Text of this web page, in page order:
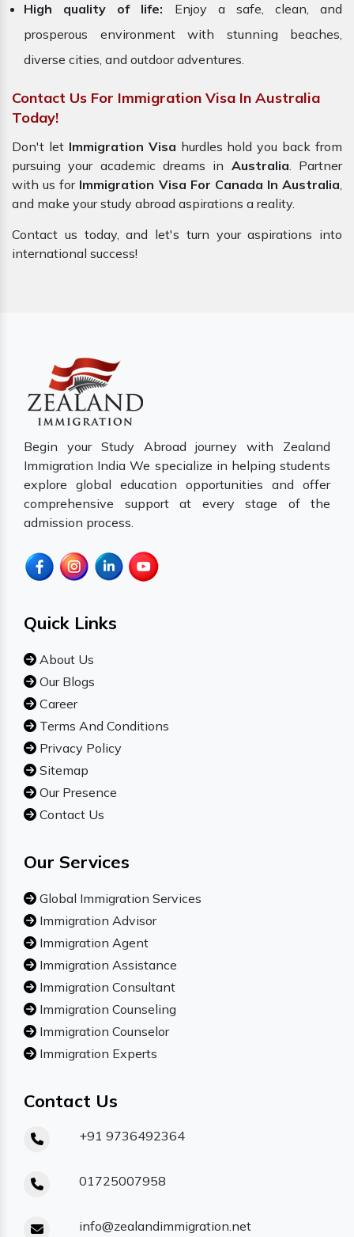
High quality of life: Enjoy a safe, clean, and
prosperous environment with stunning beaches,
diverse cities, and outdoor adventures.
Contact Us For Immigration Visa In Australia
Today!
Don't let Immigration Visa hurdles hold you back from
pursuing your academic dreams in Australia. Partner
with us for Immigration Visa For Canada In Australia,
and make your study abroad aspirations a reality.
Contact us today, and let's turn your aspirations into
international success!
Begin your Study Abroad journey with Zealand
Immigration India We specialize in helping students
explore global education opportunities and offer
comprehensive support at every stage of the
admission process.
Quick Links
About Us
Our Blogs
Career
Terms And Conditions
Privacy Policy
Sitemap
Our Presence
Contact Us
Our Services
Global Immigration Services
Immigration Advisor
Immigration Agent
Immigration Assistance
Immigration Consultant
Immigration Counseling
Immigration Counselor
Immigration Experts
Contact Us
+91 9736492364
01725007958
info@zealandimmigration.net